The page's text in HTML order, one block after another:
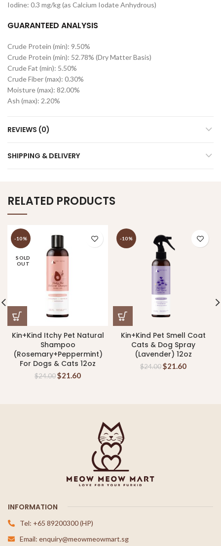
Iodine: 0.3 mg/kg (as Calcium Iodate Anhydrous)
GUARANTEED ANALYSIS
Crude Protein (min): 9.50%
Crude Protein (min): 52.78% (Dry Matter Basis)
Crude Fat (min): 5.50%
Crude Fiber (max): 0.30%
Moisture (max): 82.00%
Ash (max): 2.20%
REVIEWS (0)
SHIPPING & DELIVERY
RELATED PRODUCTS
-10%
SOLD
OUT
Kin+Kind Itchy Pet Natural
Shampoo
(Rosemary+Peppermint)
For Dogs & Cats 12oz
$24.00$21.60
-10%
Kin+Kind Pet Smell Coat
Cats & Dog Spray
(Lavender) 12oz
$24.00$21.60
INFORMATION
Tel: +65 89200300 (HP)
Email: enquiry@meowmeowmart.sg